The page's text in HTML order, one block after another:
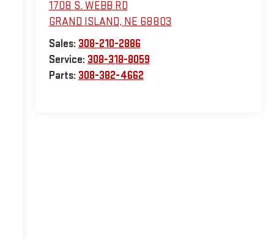
1708 S. WEBB RD
GRAND ISLAND, NE 68803
Sales: 308-210-2886
Service: 308-318-8059
Parts: 308-382-4662